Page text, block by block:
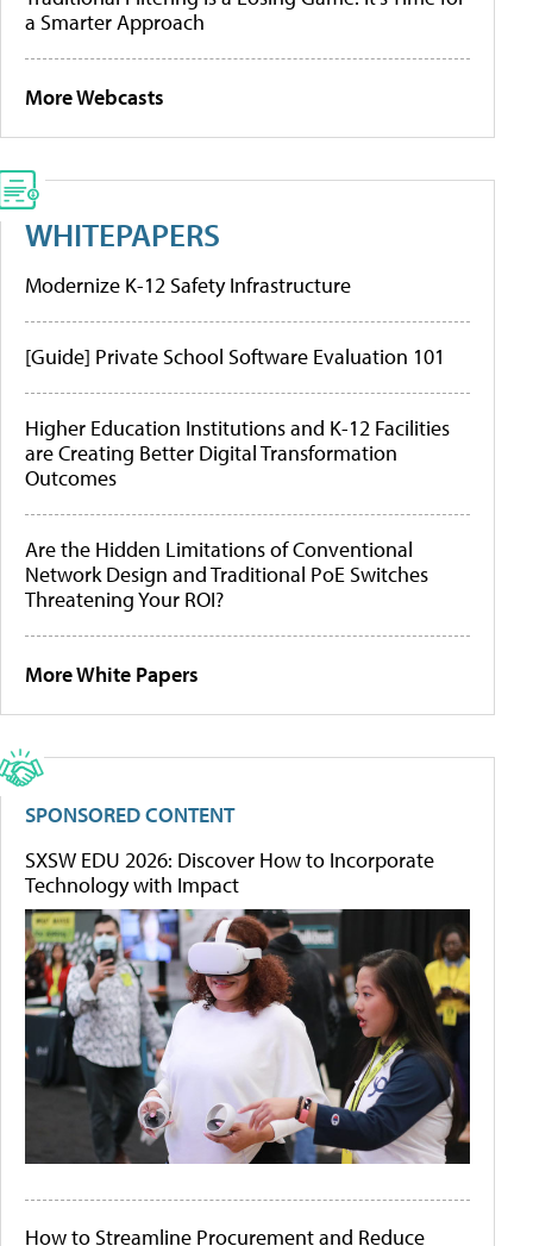
a Smarter Approach
More Webcasts
WHITEPAPERS
Modernize K-12 Safety Infrastructure
[Guide] Private School Software Evaluation 101
Higher Education Institutions and K-12 Facilities
are Creating Better Digital Transformation
Outcomes
Are the Hidden Limitations of Conventional
Network Design and Traditional PoE Switches
Threatening Your ROI?
More White Papers
SPONSORED CONTENT
SXSW EDU 2026: Discover How to Incorporate
Technology with Impact
How to Streamline Procurement and Reduce